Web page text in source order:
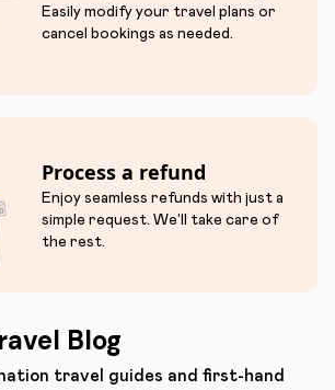
Easily modify your travel plans or
cancel bookings as needed.
Process a refund
Enjoy seamless refunds with just a
simple request. We'll take care of
the rest.
Blog
travel guides and first-hand